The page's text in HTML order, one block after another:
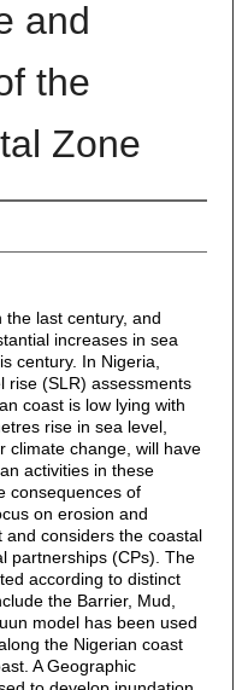
and
the
Zone
the last century, and
increases in sea
century. In Nigeria,
rise (SLR) assessments
coast is low lying with
rise in sea level,
climate change, will have
activities in these
consequences of
on erosion and
and considers the coastal
partnerships (CPs). The
according to distinct
the Barrier, Mud,
model has been used
the Nigerian coast
A Geographic